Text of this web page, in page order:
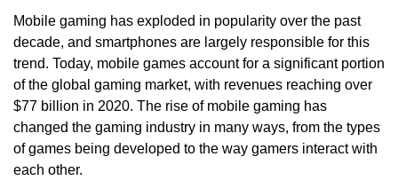
Mobile gaming has exploded in popularity over the past
decade, and smartphones are largely responsible for this
trend. Today, mobile games account for a significant portion
of the global gaming market, with revenues reaching over
$77 billion in 2020. The rise of mobile gaming has
changed the gaming industry in many ways, from the types
of games being developed to the way gamers interact with
each other.